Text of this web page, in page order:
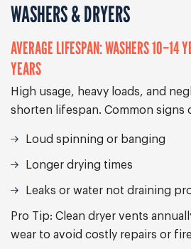
WASHERS & DRYERS
AVERAGE LIFESPAN: WASHERS 10–14
YEARS
High usage, heavy loads, and
shorten lifespan. Common signs
Loud spinning or banging
Longer drying times
Leaks or water not draining
Pro Tip: Clean dryer vents
wear to avoid costly repairs or